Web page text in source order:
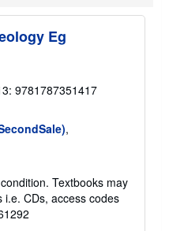
Eg
9781787351417
,
Textbooks may
i.e. CDs, access codes